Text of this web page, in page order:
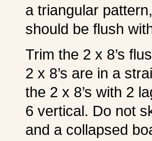
a triangular
should be flush
Trim the 2 x 8’s
2 x 8’s are in a
the 2 x 8’s with 2
6 vertical. Do not
and a collapsed